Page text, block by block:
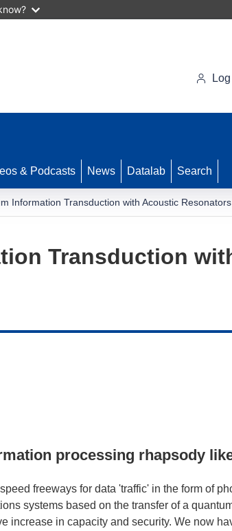
& Podcasts News Datalab Search
Information Transduction with Acoustic Resonators
Transduction
processing rhapsody
freeways for data 'traffic' in the form of
systems based on the transfer of a
increase in capacity and security. We now